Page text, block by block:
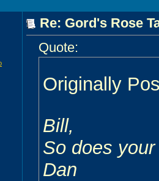
Re: Gord's Rose
Quote:
Originally
Bill,
So does
Dan